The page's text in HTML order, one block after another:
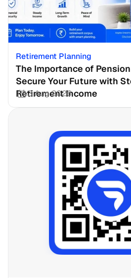
Retirement Planning
The Importance of
Secure Your Future with
Retirement Income
3 Aug 2026